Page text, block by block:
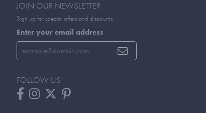
JOIN OUR NEWSLETTER
Sign up for special offers and discounts
Enter your email address
FOLLOW US